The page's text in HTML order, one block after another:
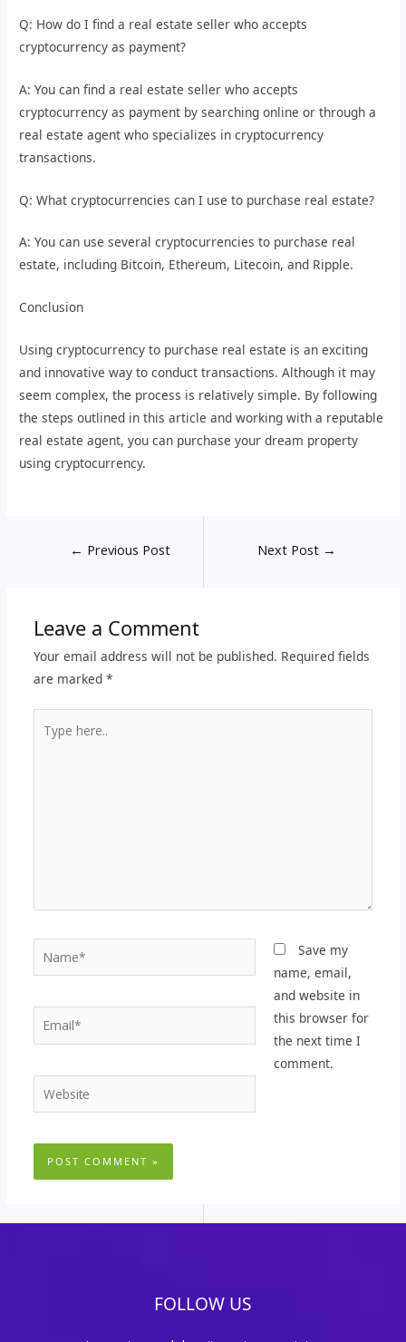
Q: How do I find a real estate seller who accepts
cryptocurrency as payment?
A: You can find a real estate seller who accepts
cryptocurrency as payment by searching online or through a
real estate agent who specializes in cryptocurrency
transactions.
Q: What cryptocurrencies can I use to purchase real estate?
A: You can use several cryptocurrencies to purchase real
estate, including Bitcoin, Ethereum, Litecoin, and Ripple.
Conclusion
Using cryptocurrency to purchase real estate is an exciting
and innovative way to conduct transactions. Although it may
seem complex, the process is relatively simple. By following
the steps outlined in this article and working with a reputable
real estate agent, you can purchase your dream property
using cryptocurrency.
← Previous Post Next Post →
Leave a Comment
Your email address will not be published. Required fields
are marked *
here..
Email*
Website
Save my
name, email,
and website in
this browser for
the next time I
comment.
FOLLOW US